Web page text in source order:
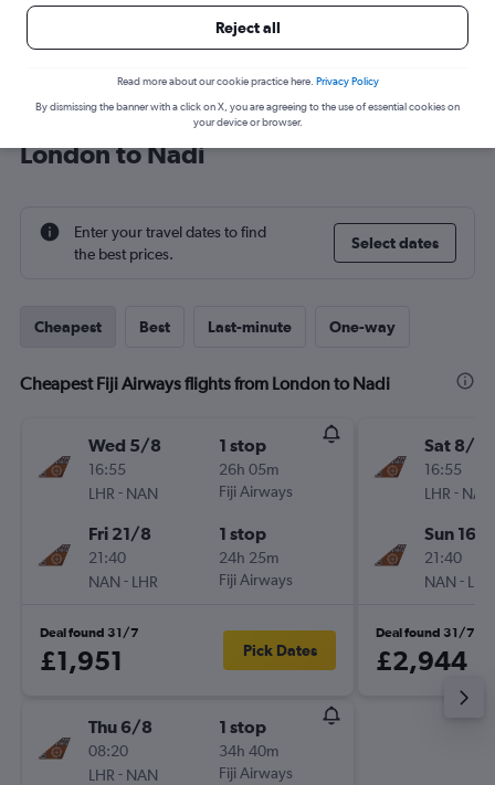
Find Fiji Airways flight deals from
London to Nadi
Enter your travel dates to find
the best prices.
Select dates
Cheapest Best Last-minute One-way
Cheapest Fiji Airways flights from London to Nadi
Wed 5/8
16:55
LHR - NAN
1 stop
26h 05m
Fiji Airways
Fri 21/8
21:40
NAN - LHR
1 stop
24h 25m
Fiji Airways
Deal found 31/7
£1,951 Pick Dates
Thu 6/8
08:20
LHR - NAN
1 stop
34h 40m
Fiji Airways
Sat 8/8
16:55
LHR - NAN
Sun 16/
21:40
NAN - LHR
Deal found 31/7
£2,944
Reject all
Read more about our cookie practice here. Privacy Policy
By dismissing the banner with a click on X, you are agreeing to the use of essential cookies on
your device or browser.